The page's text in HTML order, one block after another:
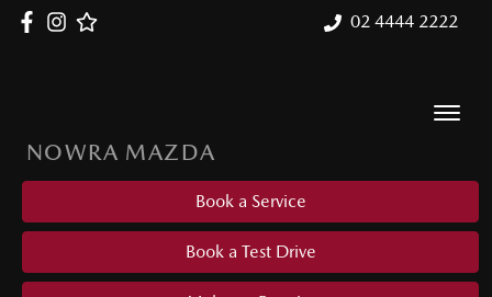
02 4444 2222
NOWRA MAZDA
Book a Service
Book a Test Drive